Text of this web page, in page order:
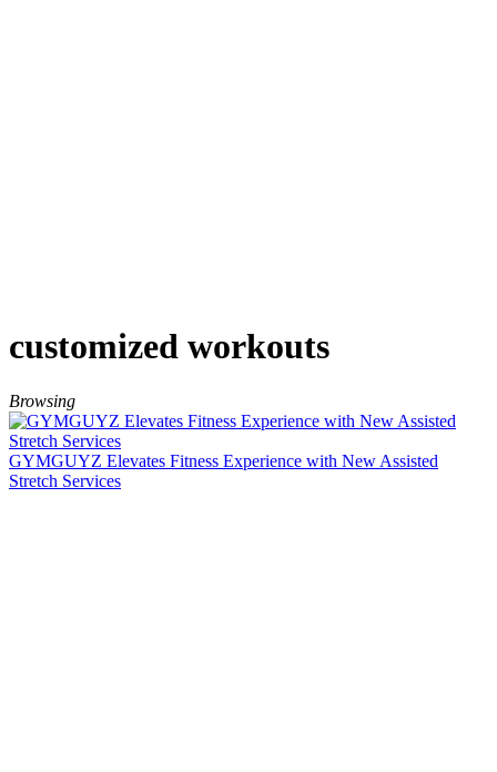
customized workouts
Browsing
GYMGUYZ Elevates Fitness Experience with New Assisted
Stretch Services